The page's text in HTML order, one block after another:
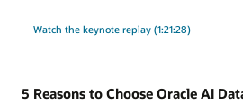
Watch the keynote replay (1:21:28)
5 Reasons to Choose Oracle AI